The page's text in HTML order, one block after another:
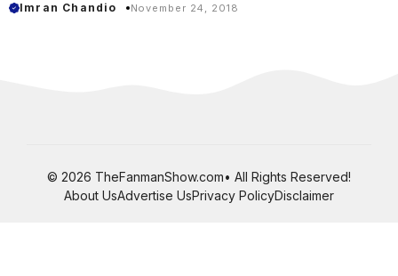
Imran Chandio November 24, 2018
© 2026 TheFanmanShow.com• All Rights Reserved!
About UsAdvertise UsPrivacy PolicyDisclaimer